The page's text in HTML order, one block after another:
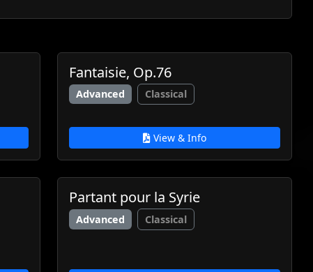
Fantaisie, Op.76
Advanced Classical
View & Info
Partant pour la Syrie
Advanced Classical